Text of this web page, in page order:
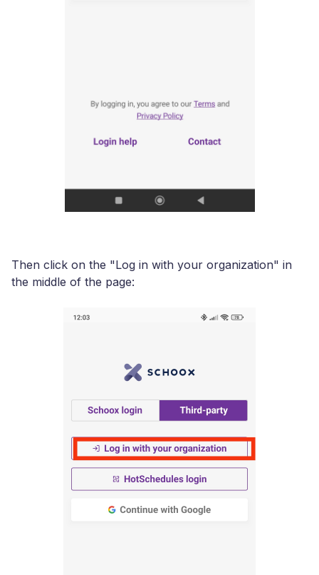
Then click on the "Log in with your organization" in
the middle of the page: